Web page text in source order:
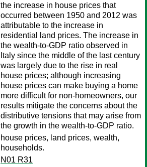
the increase in house prices that
occurred between 1950 and 2012 was
attributable to the increase in
residential land prices. The increase in
the wealth-to-GDP ratio observed in
Italy since the middle of the last century
was largely due to the rise in real
house prices; although increasing
house prices can make buying a home
more difficult for non-homeowners, our
results mitigate the concerns about the
distributive tensions that may arise from
the growth in the wealth-to-GDP ratio.
house prices, land prices, wealth,
households.
N01 R31